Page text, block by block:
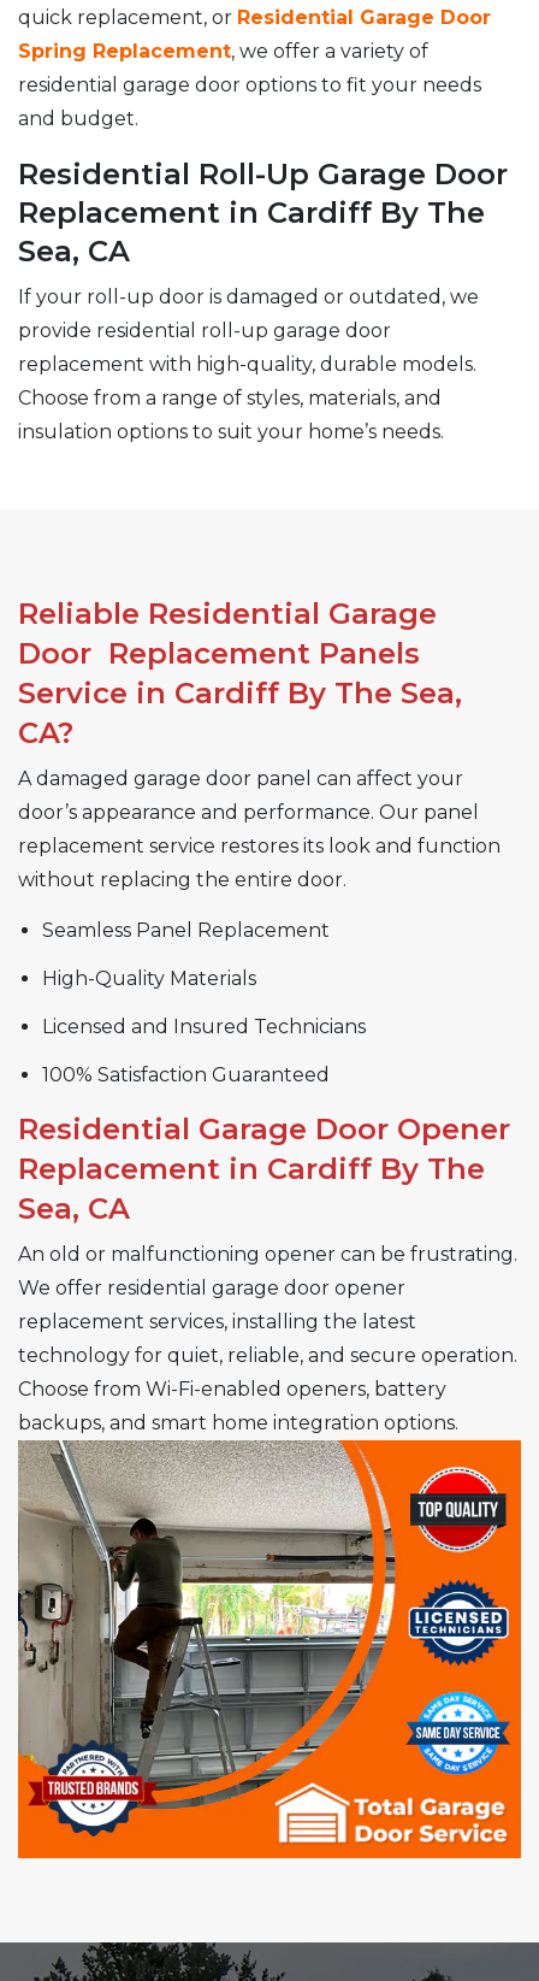
quick replacement, or Residential Garage Door
Spring Replacement, we offer a variety of
residential garage door options to fit your needs
and budget.
Residential Roll-Up Garage Door
Replacement in Cardiff By The
Sea, CA
If your roll-up door is damaged or outdated, we
provide residential roll-up garage door
replacement with high-quality, durable models.
Choose from a range of styles, materials, and
insulation options to suit your home’s needs.
Reliable Residential Garage
Door Replacement Panels
Service in Cardiff By The Sea,
CA?
A damaged garage door panel can affect your
door’s appearance and performance. Our panel
replacement service restores its look and function
without replacing the entire door.
Seamless Panel Replacement
High-Quality Materials
Licensed and Insured Technicians
100% Satisfaction Guaranteed
Residential Garage Door Opener
Replacement in Cardiff By The
Sea, CA
An old or malfunctioning opener can be frustrating.
We offer residential garage door opener
replacement services, installing the latest
technology for quiet, reliable, and secure operation.
Choose from Wi-Fi-enabled openers, battery
backups, and smart home integration options.